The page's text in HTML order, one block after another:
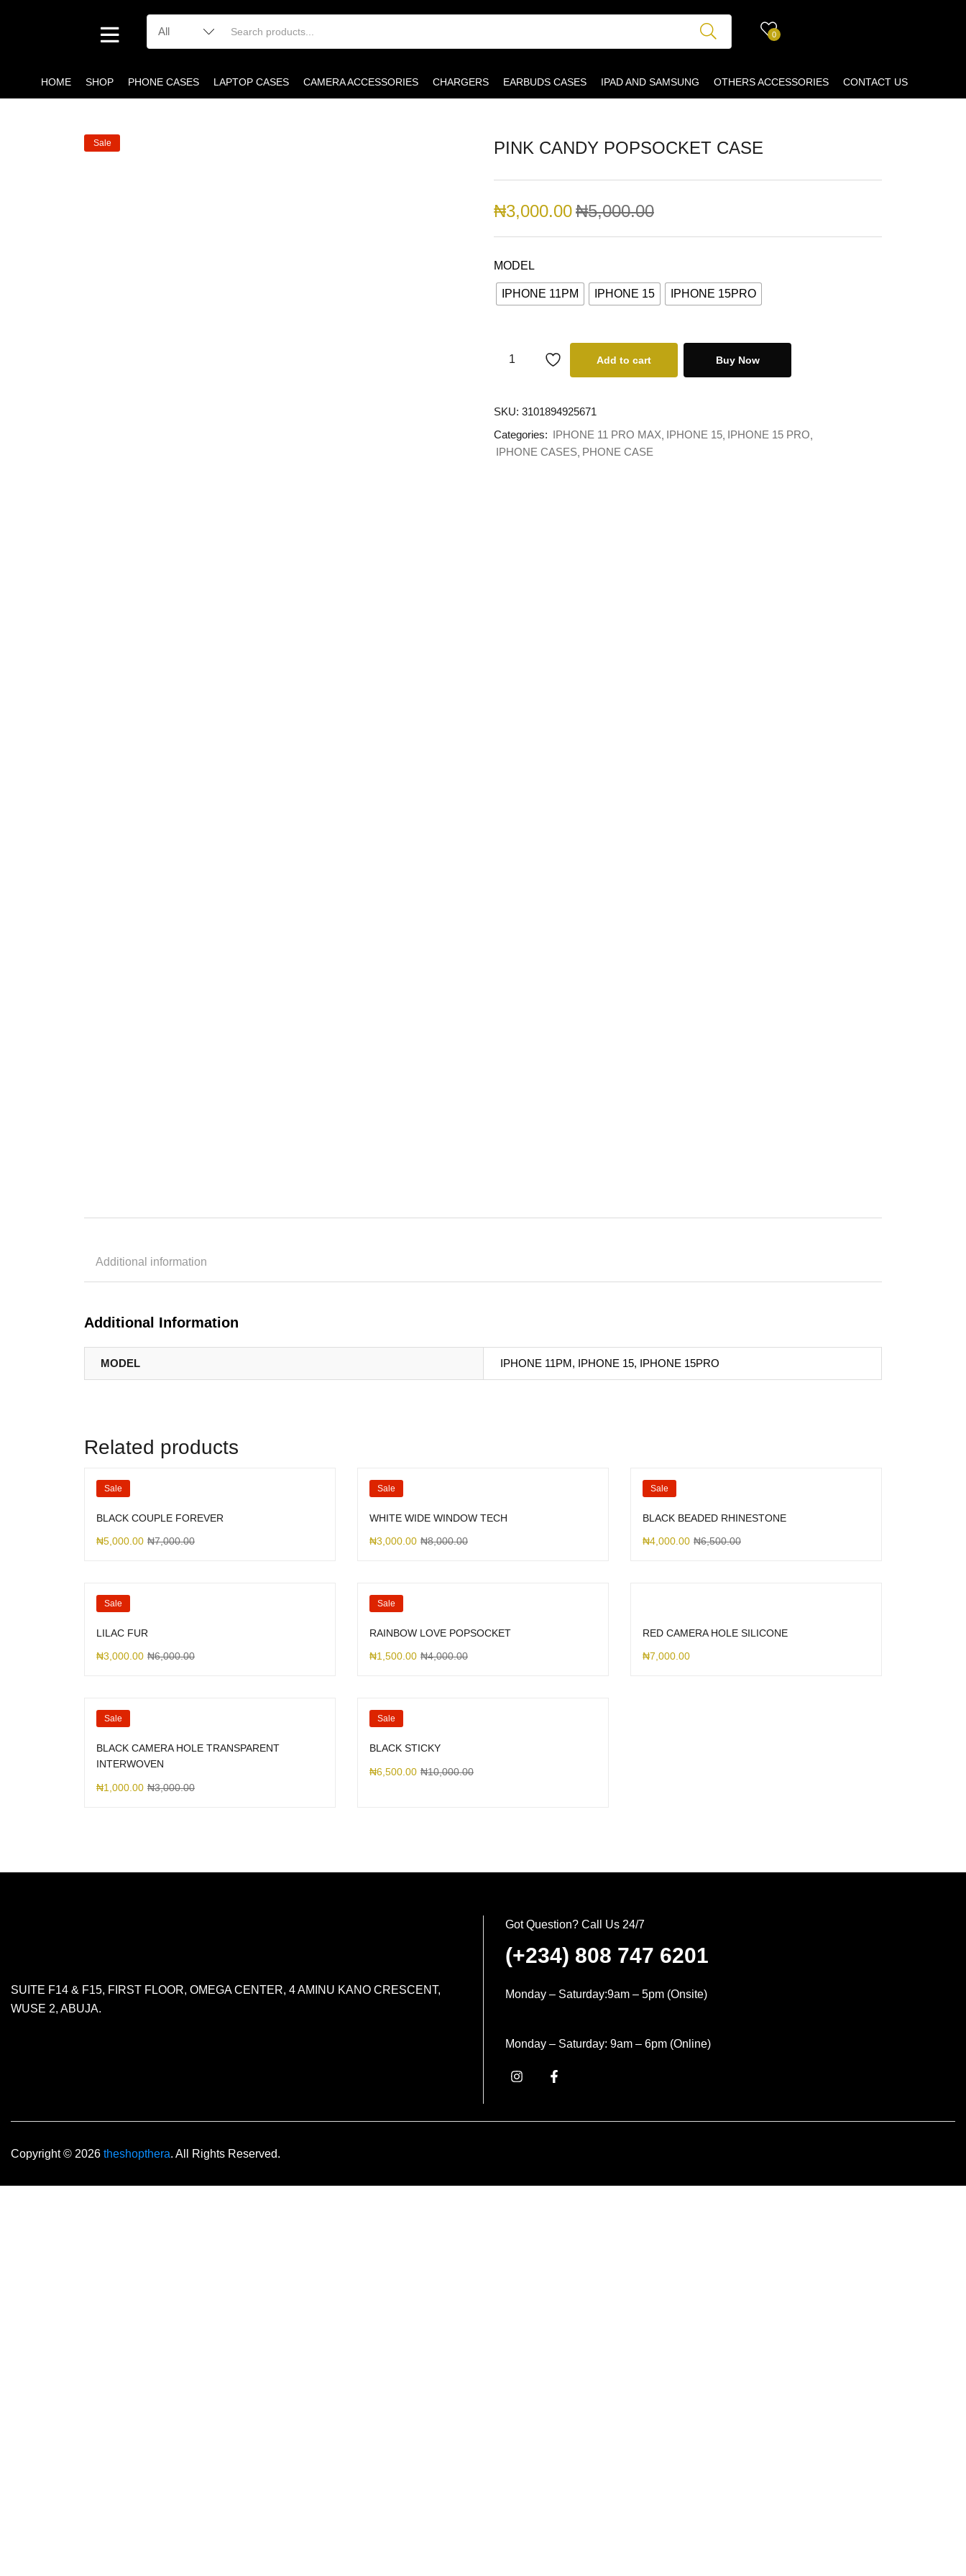
0
HOME SHOP PHONE CASES LAPTOP CASES CAMERA ACCESSORIES CHARGERS EARBUDS CASES IPAD AND SAMSUNG OTHERS ACCESSORIES CONTACT US
Sale PINK CANDY POPSOCKET CASE
₦3,000.00₦5,000.00
MODEL
IPHONE 11PM IPHONE 15 IPHONE 15PRO
Add to cart Buy Now
SKU: 3101894925671
Categories: IPHONE 11 PRO MAX IPHONE 15 IPHONE 15 PRO
IPHONE CASES PHONE CASE
Additional information
Additional Information
MODEL IPHONE 11PM, IPHONE 15, IPHONE 15PRO
Related products
Sale
BLACK COUPLE FOREVER
₦5,000.00 ₦7,000.00
Sale
WHITE WIDE WINDOW TECH
₦3,000.00 ₦8,000.00
Sale
BLACK BEADED RHINESTONE
₦4,000.00 ₦6,500.00
Sale
LILAC FUR
₦3,000.00 ₦6,000.00
Sale
RAINBOW LOVE POPSOCKET
₦1,500.00 ₦4,000.00
RED CAMERA HOLE SILICONE
₦7,000.00
Sale
BLACK CAMERA HOLE TRANSPARENT
INTERWOVEN
₦1,000.00 ₦3,000.00
Sale
BLACK STICKY
₦6,500.00 ₦10,000.00
SUITE F14 & F15, FIRST FLOOR, OMEGA CENTER, 4 AMINU KANO CRESCENT,
WUSE 2, ABUJA.
Got Question? Call Us 24/7
(+234) 808 747 6201
Monday – Saturday:9am – 5pm (Onsite)
Monday – Saturday: 9am – 6pm (Online)
Copyright © 2026 theshopthera. All Rights Reserved.